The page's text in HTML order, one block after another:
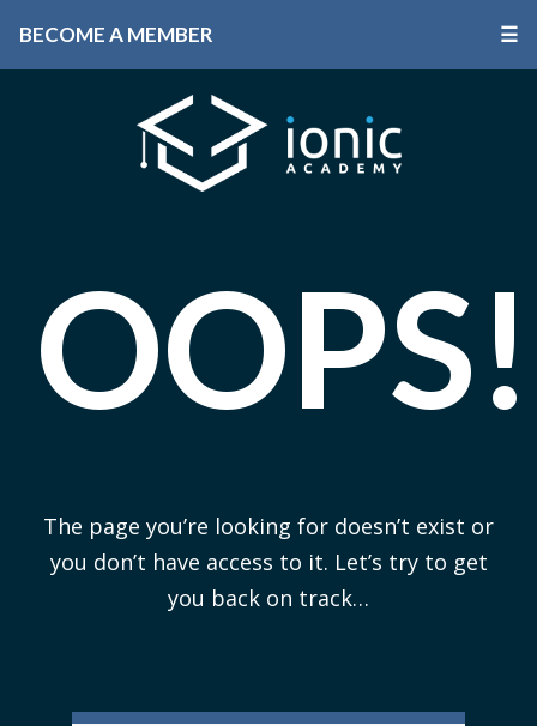
BECOME A MEMBER ☰
OOPS!
The page you’re looking for doesn’t exist or
you don’t have access to it. Let’s try to get
you back on track…